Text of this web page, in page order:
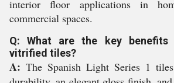
interior floor applications in
commercial spaces.
Q: What are the key
vitrified tiles?
A: The Spanish Light Series 1